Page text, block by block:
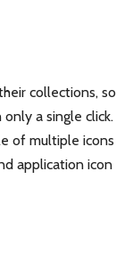
collections, so
a single click.
of multiple icons
application icon